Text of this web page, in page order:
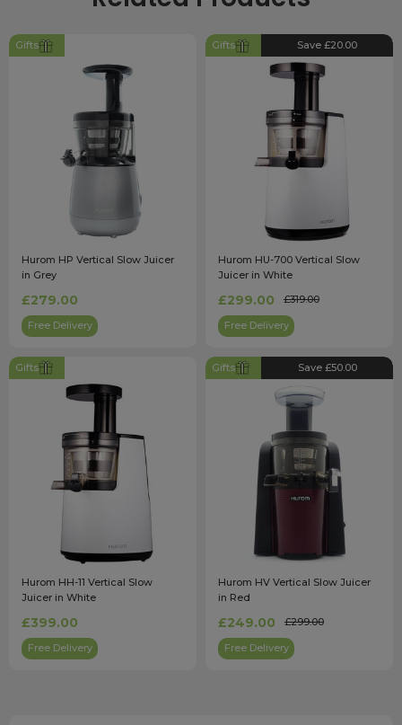
Gifts
Hurom HP Vertical Slow Juicer
in Grey
£279.00
Free Delivery
Gifts Save £20.00
Hurom HU-700 Vertical Slow
Juicer in White
£299.00 £319.00
Free Delivery
Gifts
Hurom HH-11 Vertical Slow
Juicer in White
£399.00
Free Delivery
Gifts Save £50.00
Hurom HV Vertical Slow Juicer
in Red
£249.00 £299.00
Free Delivery